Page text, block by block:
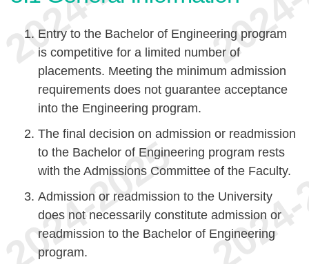
Entry to the Bachelor of Engineering program
is competitive for a limited number of
placements. Meeting the minimum admission
requirements does not guarantee acceptance
into the Engineering program.
The final decision on admission or readmission
to the Bachelor of Engineering program rests
with the Admissions Committee of the Faculty.
Admission or readmission to the University
does not necessarily constitute admission or
readmission to the Bachelor of Engineering
program.